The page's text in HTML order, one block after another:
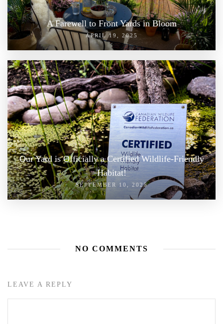
A Farewell to Front Yards in Bloom
APRIL 19, 2025
Our Yard is Officially a Certified Wildlife-Friendly
Habitat!
SEPTEMBER 10, 2025
NO COMMENTS
LEAVE A REPLY